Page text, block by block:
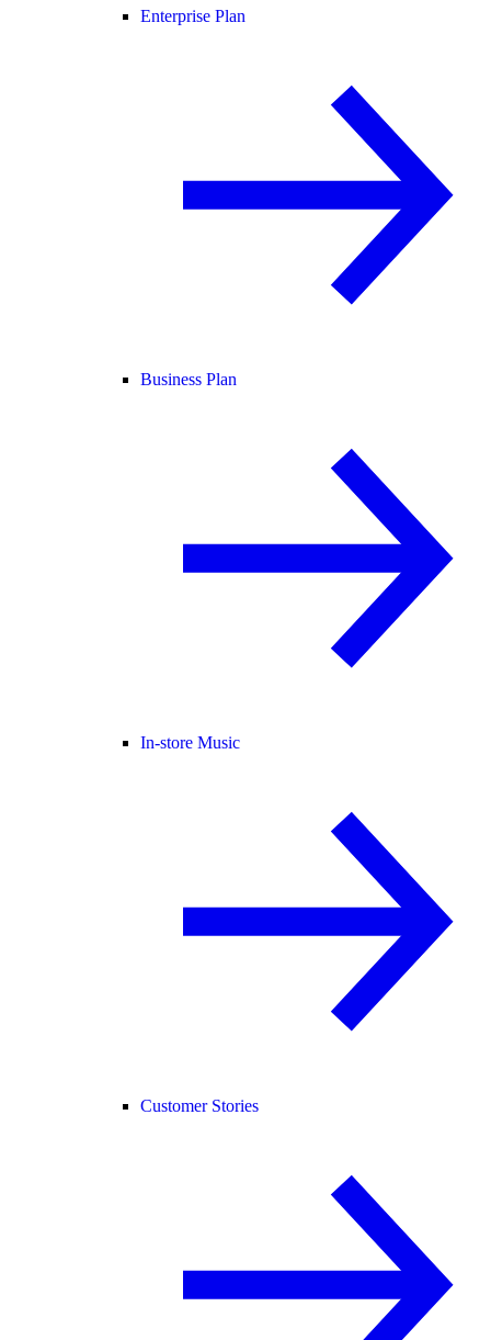
Enterprise Plan
Business Plan
In-store Music
Customer Stories